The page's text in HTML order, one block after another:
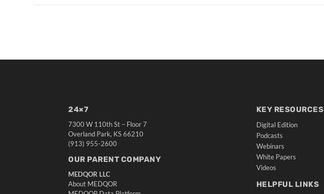
24×7
7300 W 110th St – Floor 7
Overland Park, KS 66210
(913) 955-2600
OUR PARENT COMPANY
MEDQOR LLC
About MEDQOR
KEY RESOURCES
Digital Edition
Podcasts
Webinars
White Papers
Videos
HELPFUL LINKS